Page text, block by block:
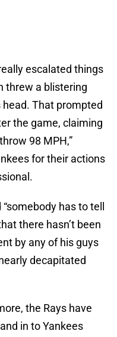
escalated things
threw a blistering
head. That prompted
the game, claiming
98 MPH,”
for their actions
has to tell
there hasn’t been
by any of his guys
decapitated
the Rays have
in to Yankees